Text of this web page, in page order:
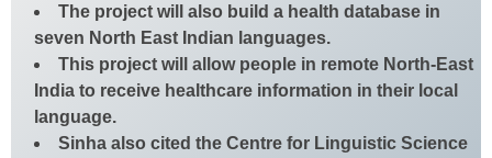
The project will also build a health database in
seven North East Indian languages.
This project will allow people in remote North-East
India to receive healthcare information in their local
language.
Sinha also cited the Centre for Linguistic Science